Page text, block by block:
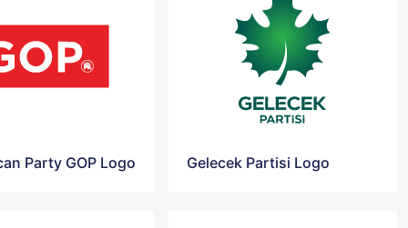
Party GOP Logo Gelecek Partisi Logo